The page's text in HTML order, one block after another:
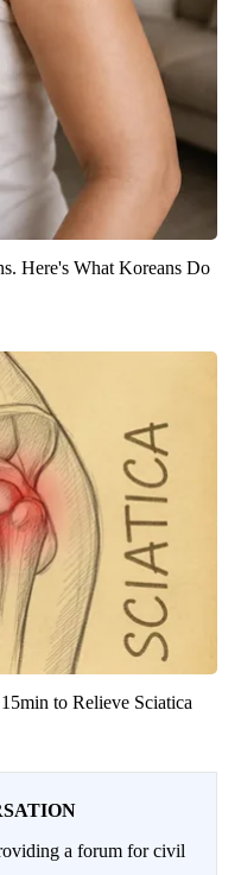
Here's What Koreans Do
to Relieve Sciatica
a forum for civil